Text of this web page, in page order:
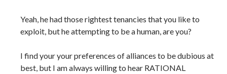
Yeah, he had those rightest tenancies that you like to
exploit, but he attempting to be a human, are you?
I find your your preferences of alliances to be dubious at
best, but I am always willing to hear RATIONAL